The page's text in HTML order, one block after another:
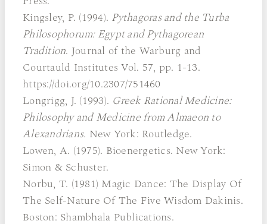
Kingsley, P. (1994). Pythagoras and the Turba
Philosophorum: Egypt and Pythagorean
Tradition. Journal of the Warburg and
Courtauld Institutes Vol. 57, pp. 1-13.
https://doi.org/10.2307/751460
Longrigg, J. (1993). Greek Rational Medicine:
Philosophy and Medicine from Almaeon to
Alexandrians. New York: Routledge.
Lowen, A. (1975). Bioenergetics. New York:
Simon & Schuster.
Norbu, T. (1981) Magic Dance: The Display Of
The Self-Nature Of The Five Wisdom Dakinis.
Boston: Shambhala Publications.